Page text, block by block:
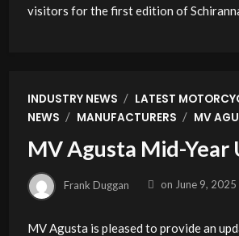
visitors for the first edition of
INDUSTRY NEWS / LATEST
NEWS / MANUFACTURERS / MV
MV Agusta Mid-Year
Frank Duggan on June 9, 2025
MV Agusta is pleased to provide an